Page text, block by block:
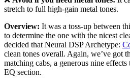
stretch to full high-gain metal tones.
Overview: It was a toss-up between
to determine the one with the nicest
decided that Neural DSP Archetype:
clean tones overall. Again, we’ve got
matching cabs, a generous nine
EQ section.